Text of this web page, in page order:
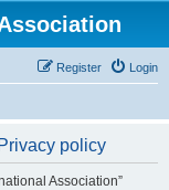
Login
Register
policy
Association”